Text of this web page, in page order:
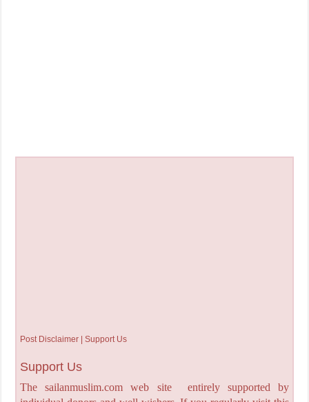
Post Disclaimer | Support Us
Support Us
The sailanmuslim.com web site entirely supported by